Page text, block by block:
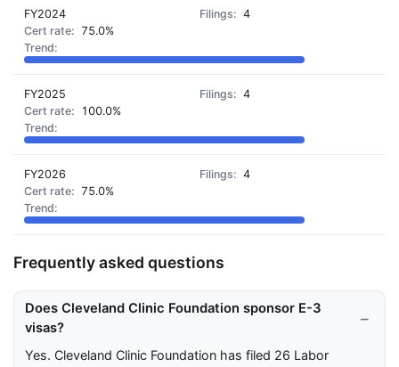
FY2024
4
75.0%
FY2025
4
100.0%
FY2026
4
75.0%
Frequently asked questions
Does Cleveland Clinic Foundation sponsor E-3
visas?
Yes. Cleveland Clinic Foundation has filed 26 Labor